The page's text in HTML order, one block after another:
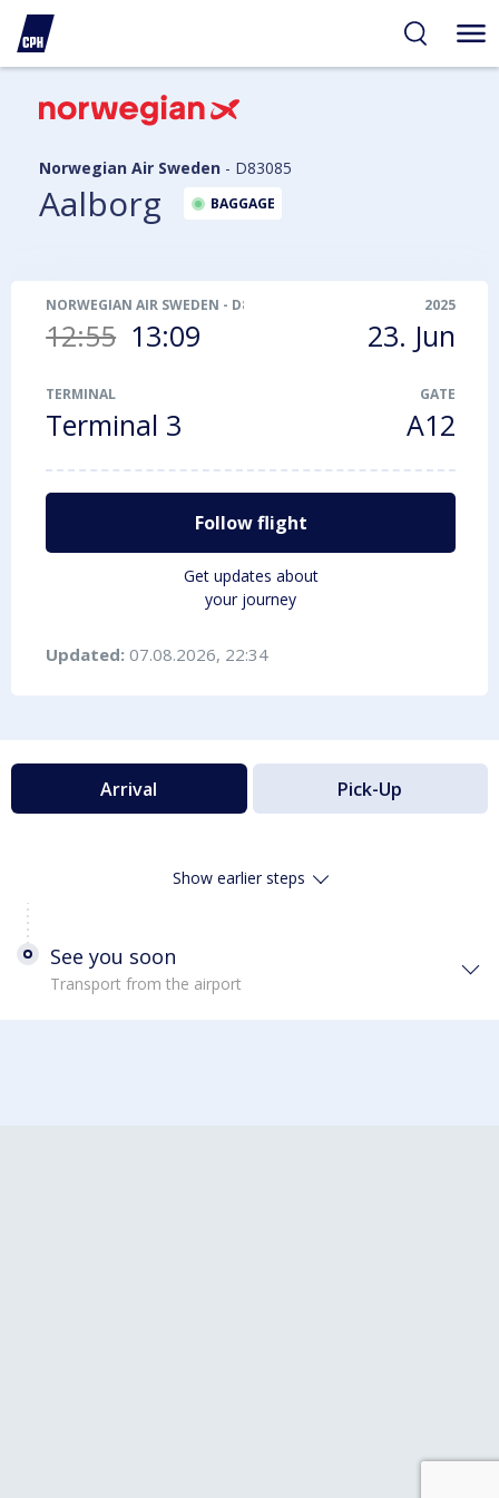
Norwegian Air Sweden - D83085
Aalborg BAGGAGE
NORWEGIAN AIR SWEDEN - D83085
12:55 13:09
2025
23. Jun
TERMINAL
Terminal 3
GATE
A12
Follow flight
Get updates about
your journey
Updated: 07.08.2026, 22:34
Arrival Pick-Up
Show earlier steps
See you soon
Transport from the airport